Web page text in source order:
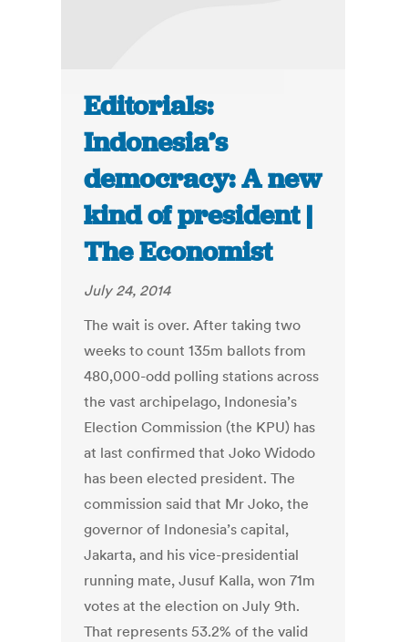
Editorials:
Indonesia’s
democracy: A new
kind of president |
The Economist
July 24, 2014
The wait is over. After taking two
weeks to count 135m ballots from
480,000-odd polling stations across
the vast archipelago, Indonesia’s
Election Commission (the KPU) has
at last confirmed that Joko Widodo
has been elected president. The
commission said that Mr Joko, the
governor of Indonesia’s capital,
Jakarta, and his vice-presidential
running mate, Jusuf Kalla, won 71m
votes at the election on July 9th.
That represents 53.2% of the valid